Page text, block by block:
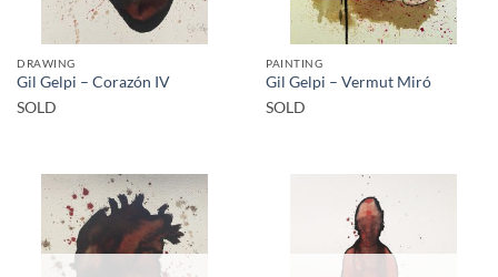
DRAWING
Gil Gelpi – Corazón IV
SOLD
PAINTING
Gil Gelpi – Vermut Miró
SOLD